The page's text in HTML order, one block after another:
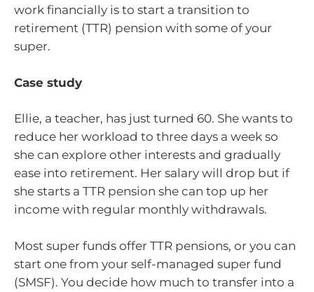
work financially is to start a transition to
retirement (TTR) pension with some of your
super.
Case study
Ellie, a teacher, has just turned 60. She wants to
reduce her workload to three days a week so
she can explore other interests and gradually
ease into retirement. Her salary will drop but if
she starts a TTR pension she can top up her
income with regular monthly withdrawals.
Most super funds offer TTR pensions, or you can
start one from your self-managed super fund
(SMSF). You decide how much to transfer into a